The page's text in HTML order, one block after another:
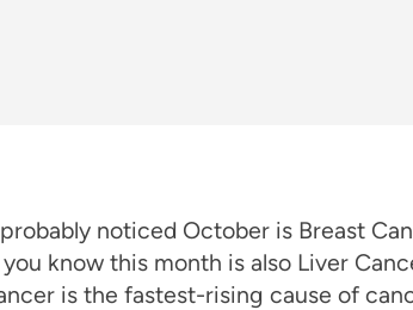
probably noticed October is Breast
know this month is also Liver
is the fastest-rising cause of